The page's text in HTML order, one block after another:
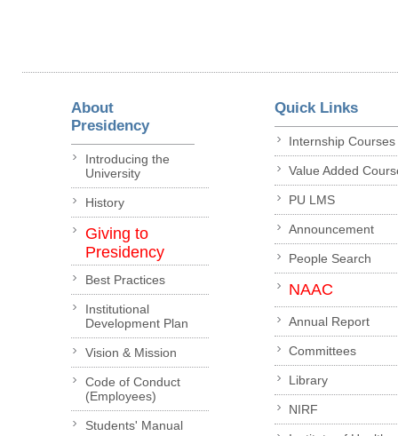
About
Presidency
Introducing the
University
History
Giving to
Presidency
Best Practices
Institutional
Development Plan
Vision & Mission
Code of Conduct
(Employees)
Students' Manual
Quick Links
Internship Courses
Value Added
PU LMS
Announcement
People Search
NAAC
Annual Report
Committees
Library
NIRF